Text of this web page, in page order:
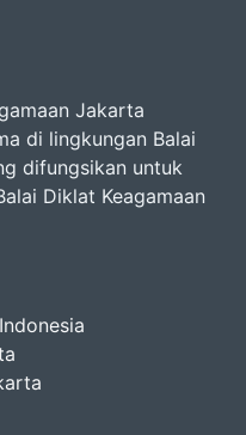
Jakarta
di lingkungan Balai
difungsikan untuk
Diklat Keagamaan